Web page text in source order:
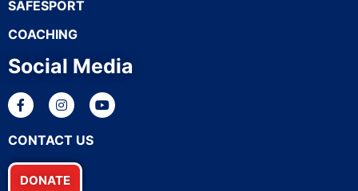
SAFESPORT
COACHING
Social Media
CONTACT US
DONATE